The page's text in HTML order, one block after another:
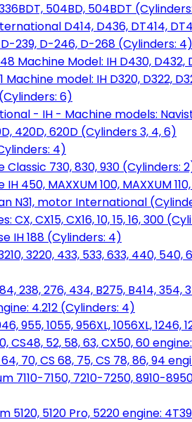
504BD, 504BDT
D414, D436, DT414,
239, D-246, D-268 (Cylinders: 4)
Machine Model: IH D430,
Machine model: IH D320, D322,
6)
- IH - Machine models:
420D, 620D (Cylinders 3, 4, 6)
4)
Classic 730, 830, 930 (Cylinders:
450, MAXXUM 100, MAXXUM
N31, motor International
CX, CX15, CX16, 10, 15, 16, 300
IH 188 (Cylinders: 4)
3220, 433, 533, 633, 440, 540,
238, 276, 434, B275, B414, 354,
4.212 (Cylinders: 4)
955, 1055, 956XL, 1056XL,
CS48, 52, 58, 63, CX50, 60
70, CS 68, 75, CS 78, 86, 94
7150, 7210-7250, 8910-
5120, 5120 Pro, 5220 engine: